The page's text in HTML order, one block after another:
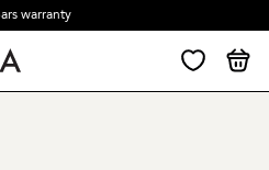
warranty